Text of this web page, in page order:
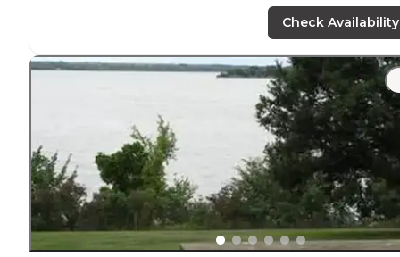
Check Availability